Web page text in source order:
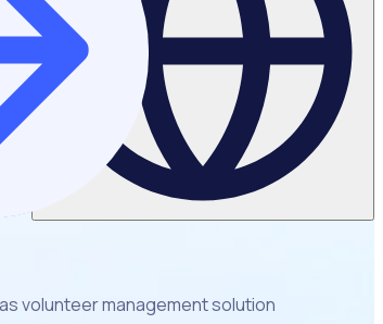
volunteer management solution